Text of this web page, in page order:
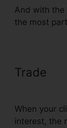
And with
the most
Trade
When your
interest, the